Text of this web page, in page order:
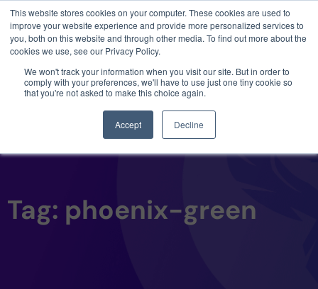
This website stores cookies on your computer. These cookies are used to
improve your website experience and provide more personalized services to
you, both on this website and through other media. To find out more about the
cookies we use, see our Privacy Policy.
We won't track your information when you visit our site. But in order to
comply with your preferences, we'll have to use just one tiny cookie so
that you're not asked to make this choice again.
Accept Decline
Tag: phoenix-green
3 critical zero-days. 1 exploit chain. Claude
Code. Phoenix Security found what Anthropic
missed →